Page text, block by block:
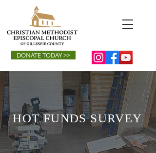
DONATE TODAY >>
HOT FUNDS SURVEY